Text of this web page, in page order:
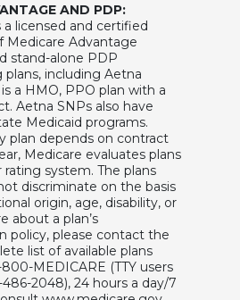
AND PDP:
licensed and certified
Medicare Advantage
stand-alone PDP
including Aetna
a HMO, PPO plan with a
Aetna SNPs also have
Medicaid programs.
plan depends on contract
Medicare evaluates plans
rating system. The plans
discriminate on the basis
origin, age, disability, or
about a plan’s
policy, please contact the
list of available plans
MEDICARE (TTY users
2048), 24 hours a day/7